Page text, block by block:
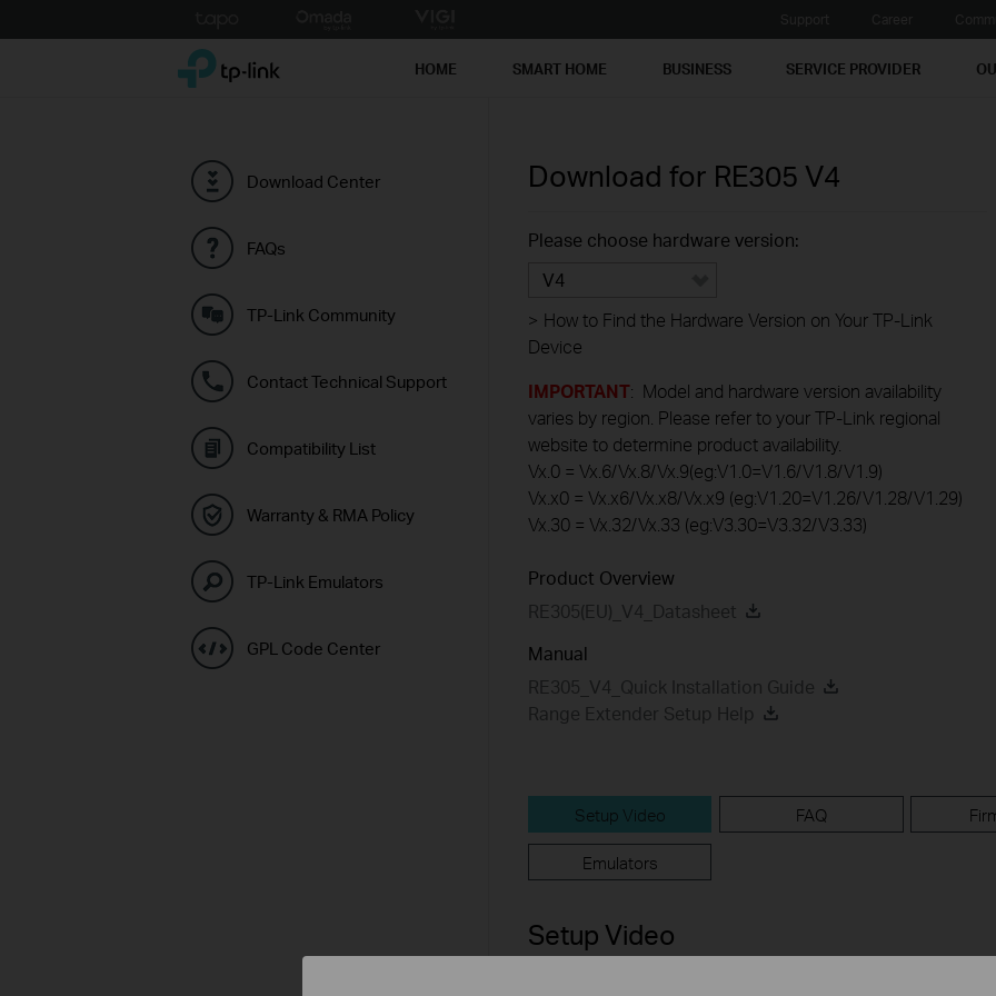
to
TP-Link, Reliably Smart HOME SMART HOME BUSINESS SERVICE PROVIDER
Download Center
FAQs
TP-Link Community
Contact Technical Support
Compatibility List
Warranty & RMA Policy
TP-Link Emulators
GPL Code Center
Download for RE305 V4
Please choose hardware version:
V4
> How to Find the Hardware Version on Your TP-Link
Device
IMPORTANT: Model and hardware version availability
varies by region. Please refer to your TP-Link regional
website to determine product availability.
Vx.0 = Vx.6/Vx.8/Vx.9(eg:V1.0=V1.6/V1.8/V1.9)
Vx.x0 = Vx.x6/Vx.x8/Vx.x9 (eg:V1.20=V1.26/V1.28/V1.29)
Vx.30 = Vx.32/Vx.33 (eg:V3.30=V3.32/V3.33)
Product Overview
RE305(EU)_V4_Datasheet
Manual
RE305_V4_Quick Installation Guide
Range Extender Setup Help
Setup Video FAQ
Emulators
Setup Video